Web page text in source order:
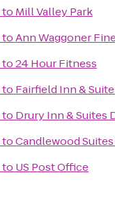
to Mill Valley Park
toAnn Waggoner
to24 Hour Fitness
to Fairfield Inn &
to Drury Inn & Suites
toCandlewood
to US Post Office